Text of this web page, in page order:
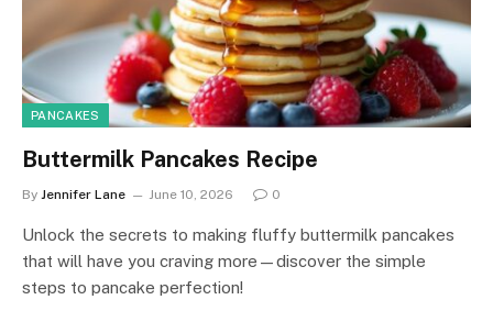
PANCAKES
Buttermilk Pancakes Recipe
By Jennifer Lane June 10, 2026 0
Unlock the secrets to making fluffy buttermilk pancakes
that will have you craving more—discover the simple
steps to pancake perfection!